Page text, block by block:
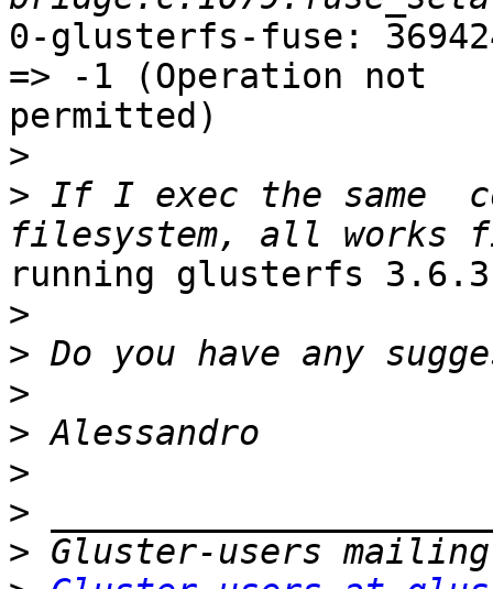
0-glusterfs-fuse:
=> -1 (Operation not
permitted)
>
> If I exec the same
running glusterfs
>
>
>
>
>
>
>